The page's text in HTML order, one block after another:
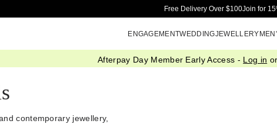
Free Delivery Over $100Join for
ENGAGEMENTWEDDINGJEWELLERY
Afterpay Day Member Early Access - Log in
contemporary jewellery,